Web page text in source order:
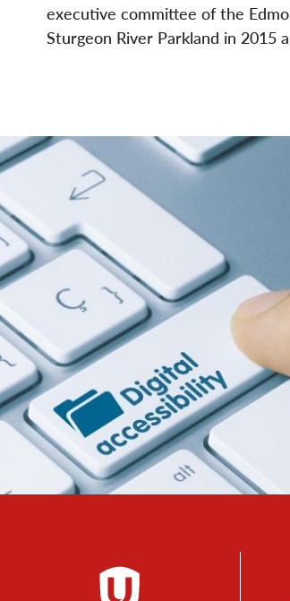
executive committee of the
Sturgeon River Parkland in 2015